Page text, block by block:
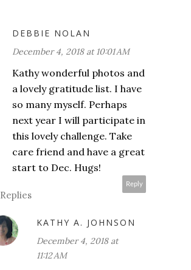
DEBBIE NOLAN
December 4, 2018 at 10:01 AM
Kathy wonderful photos and
a lovely gratitude list. I have
so many myself. Perhaps
next year I will participate in
this lovely challenge. Take
care friend and have a great
start to Dec. Hugs!
Reply
Replies
KATHY A. JOHNSON
December 4, 2018 at
11:12 AM